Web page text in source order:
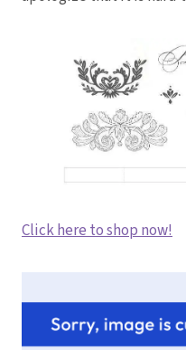
Click here to shop now!